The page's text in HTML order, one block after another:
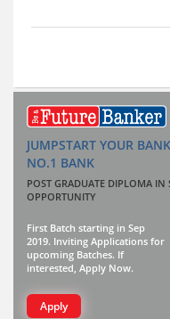
JUMPSTART YOUR
NO.1 BANK
POST GRADUATE DIPLOMA IN
OPPORTUNITY
First Batch starting in Sep
2019. Inviting Applications for
upcoming Batches. If
interested, Apply Now.
Apply